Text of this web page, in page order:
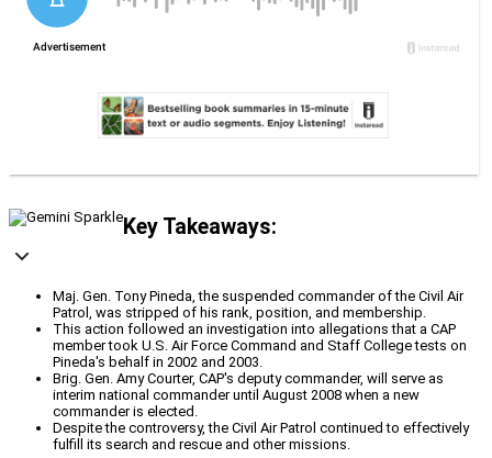
Key Takeaways:
Maj. Gen. Tony Pineda, the suspended commander of the Civil Air
Patrol, was stripped of his rank, position, and membership.
This action followed an investigation into allegations that a CAP
member took U.S. Air Force Command and Staff College tests on
Pineda's behalf in 2002 and 2003.
Brig. Gen. Amy Courter, CAP's deputy commander, will serve as
interim national commander until August 2008 when a new
commander is elected.
Despite the controversy, the Civil Air Patrol continued to effectively
fulfill its search and rescue and other missions.